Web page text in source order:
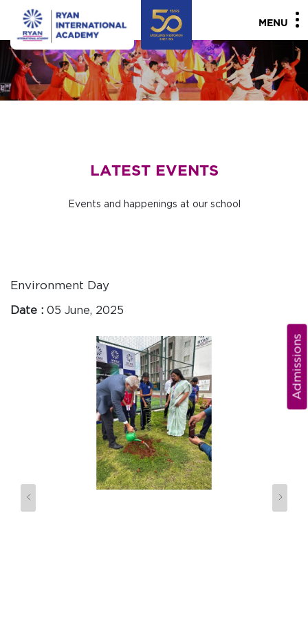
MENU
Admissions
LATEST EVENTS
Events and happenings at our school
Environment Day
Date : 05 June, 2025